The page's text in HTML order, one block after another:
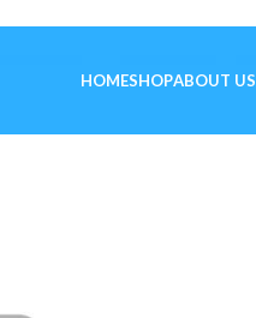
HOMESHOPABOUT US